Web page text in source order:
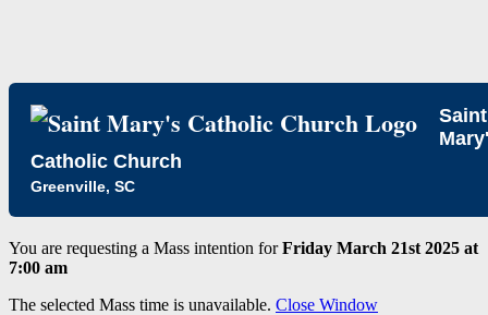
Saint
Catholic Church
Greenville, SC
You are requesting a Mass intention forFriday March 21st 2025 at
7:00 am
The selected Mass time is unavailable. Close Window